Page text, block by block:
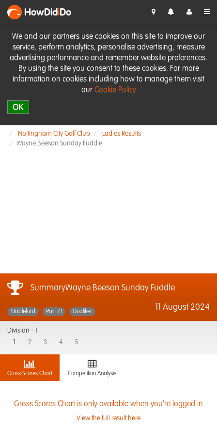
We and our partners use cookies on this site to improve our
service, perform analytics, personalise advertising, measure
advertising performance and remember website preferences.
By using the site you consent to these cookies. For more
information on cookies including how to manage them visit
our Cookie Policy
OK
HowDidiDo
Nottingham City Golf Club
Ladies Results
Wayne Beeson Sunday Fuddle
SummaryWayne Beeson Sunday Fuddle
11 August 2024
Stableford Par: 71 Qualifier
Division -
2 3 4 5
Gross Scores Chart Competition Analysis
Gross Scores Chart is only available when you're logged in
View the full result here